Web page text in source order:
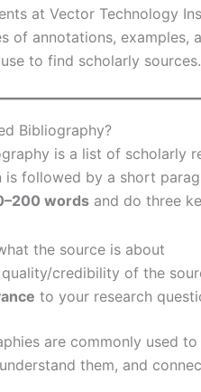
at Vector Technology
of annotations, examples,
to find scholarly sources.
Bibliography?
is a list of scholarly
is followed by a short
wordsand do three
the source is about
credibility of the
to your research
are commonly used
them, and